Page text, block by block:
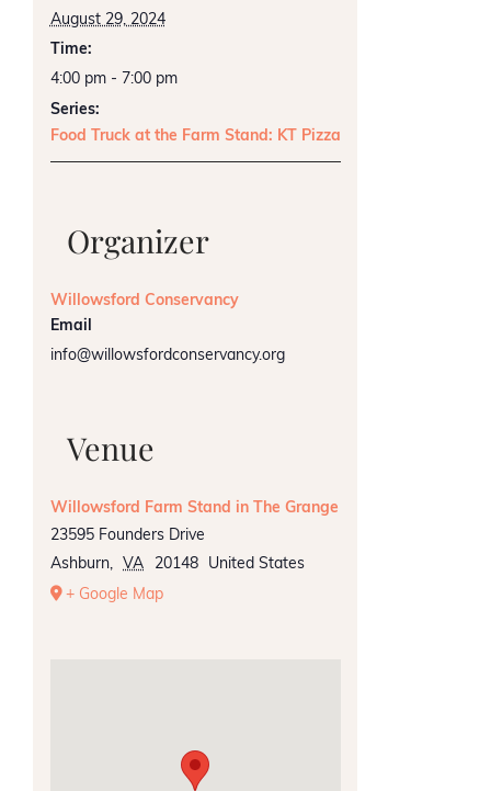
August 29, 2024
Time:
4:00 pm - 7:00 pm
Series:
Food Truck at the Farm Stand: KT Pizza
Organizer
Willowsford Conservancy
Email
info@willowsfordconservancy.org
Venue
Willowsford Farm Stand in The Grange
23595 Founders Drive
Ashburn, VA 20148
United States
+ Google Map